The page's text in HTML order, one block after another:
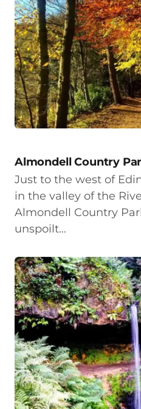
Almondell Country
Just to the west of
in the valley of the
Almondell Country
unspoilt…